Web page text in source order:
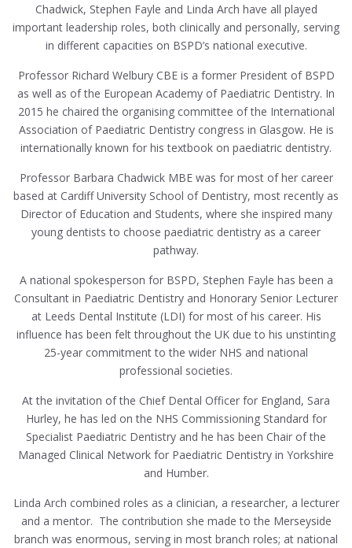
Chadwick, Stephen Fayle and Linda Arch have all played
important leadership roles, both clinically and personally, serving
in different capacities on BSPD’s national executive.
Professor Richard Welbury CBE is a former President of BSPD
as well as of the European Academy of Paediatric Dentistry. In
2015 he chaired the organising committee of the International
Association of Paediatric Dentistry congress in Glasgow. He is
internationally known for his textbook on paediatric dentistry.
Professor Barbara Chadwick MBE was for most of her career
based at Cardiff University School of Dentistry, most recently as
Director of Education and Students, where she inspired many
young dentists to choose paediatric dentistry as a career
pathway.
A national spokesperson for BSPD, Stephen Fayle has been a
Consultant in Paediatric Dentistry and Honorary Senior Lecturer
at Leeds Dental Institute (LDI) for most of his career. His
influence has been felt throughout the UK due to his unstinting
25-year commitment to the wider NHS and national
professional societies.
At the invitation of the Chief Dental Officer for England, Sara
Hurley, he has led on the NHS Commissioning Standard for
Specialist Paediatric Dentistry and he has been Chair of the
Managed Clinical Network for Paediatric Dentistry in Yorkshire
and Humber.
Linda Arch combined roles as a clinician, a researcher, a lecturer
and a mentor. The contribution she made to the Merseyside
branch was enormous, serving in most branch roles; at national